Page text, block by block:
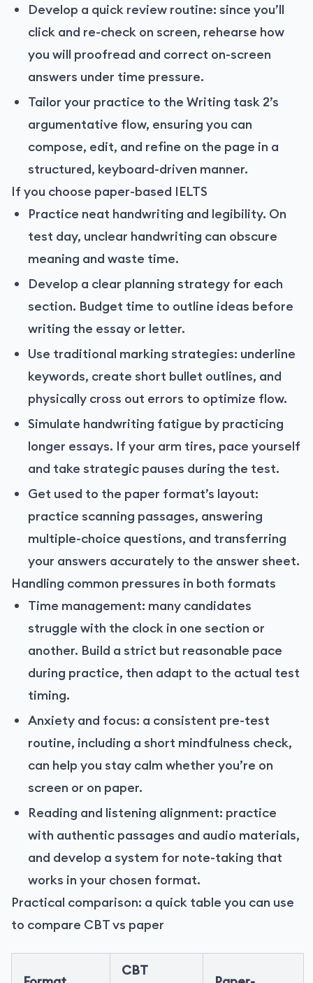
Develop a quick review routine: since you’ll
click and re-check on screen, rehearse how
you will proofread and correct on-screen
answers under time pressure.
Tailor your practice to the Writing task 2’s
argumentative flow, ensuring you can
compose, edit, and refine on the page in a
structured, keyboard-driven manner.
If you choose paper-based IELTS
Practice neat handwriting and legibility. On
test day, unclear handwriting can obscure
meaning and waste time.
Develop a clear planning strategy for each
section. Budget time to outline ideas before
writing the essay or letter.
Use traditional marking strategies: underline
keywords, create short bullet outlines, and
physically cross out errors to optimize flow.
Simulate handwriting fatigue by practicing
longer essays. If your arm tires, pace yourself
and take strategic pauses during the test.
Get used to the paper format’s layout:
practice scanning passages, answering
multiple-choice questions, and transferring
your answers accurately to the answer sheet.
Handling common pressures in both formats
Time management: many candidates
struggle with the clock in one section or
another. Build a strict but reasonable pace
during practice, then adapt to the actual test
timing.
Anxiety and focus: a consistent pre-test
routine, including a short mindfulness check,
can help you stay calm whether you’re on
screen or on paper.
Reading and listening alignment: practice
with authentic passages and audio materials,
and develop a system for note-taking that
works in your chosen format.
Practical comparison: a quick table you can use
to compare CBT vs paper
CBT